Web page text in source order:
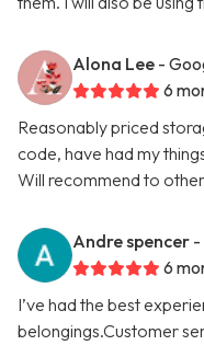
Alona Lee -
6
Reasonably priced
code, have had my
Will recommend to
Andre spencer -
6
I’ve had the best
belongings.Customer